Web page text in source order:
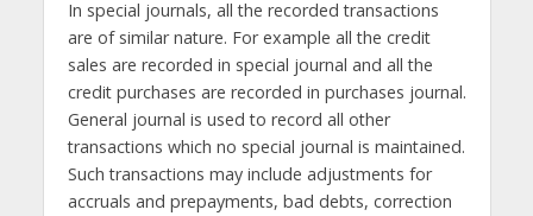
In special journals, all the recorded transactions
are of similar nature. For example all the credit
sales are recorded in special journal and all the
credit purchases are recorded in purchases journal.
General journal is used to record all other
transactions which no special journal is maintained.
Such transactions may include adjustments for
accruals and prepayments, bad debts, correction